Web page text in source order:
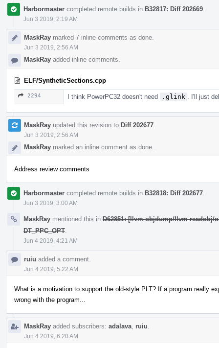
Harbormaster completed remote builds in B32817: Diff 202669
Jun 3 2019, 2:19 AM
MaskRay marked 7 inline comments as done.
Jun 3 2019, 2:56 AM
MaskRay added inline comments.
ELF/SyntheticSections.cpp
2294 I think PowerPC32 doesn't need .glink . I'll just
MaskRay updated this revision to Diff 202677
Jun 3 2019, 2:56 AM
MaskRay marked an inline comment as done.
Address review comments
Harbormaster completed remote builds in B32818: Diff 202677
Jun 3 2019, 3:00 AM
MaskRay mentioned this in D62851: [llvm-objdump/llvm-readobj/
DT_PPC_OPT
Jun 4 2019, 4:21 AM
ruiu added a comment.
Jun 4 2019, 5:22 AM
What is a motivation to support the old-style PLT? If a program really
wrong with the program...
MaskRay added subscribers: adalava ruiu
Jun 4 2019, 6:20 AM